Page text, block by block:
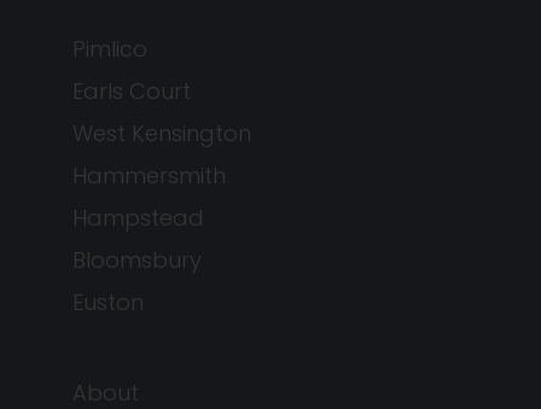
Pimlico
Earls Court
West Kensington
Hammersmith
Hampstead
Bloomsbury
Euston
About